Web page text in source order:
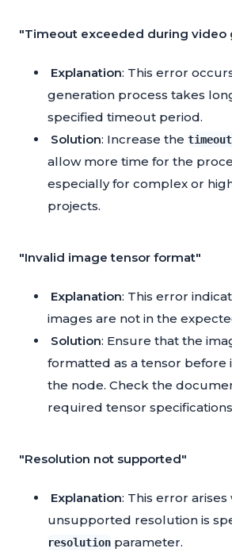
"Timeout exceeded during video
Explanation: This error
generation process takes
specified timeout period.
Solution: Increase the
allow more time for the
especially for complex or
projects.
"Invalid image tensor format"
Explanation: This error
images are not in the
Solution: Ensure that the
formatted as a tensor
the node. Check the
required tensor
"Resolution not supported"
Explanation: This error arises
unsupported resolution is
resolution parameter.